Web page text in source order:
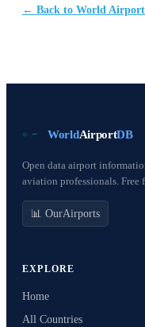
← Back to World Airport
WorldAirportDB
Open data airport
aviation professionals. Free
📊 OurAirports
EXPLORE
Home
All Countries